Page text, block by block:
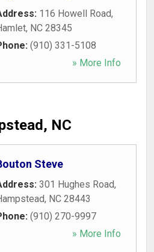
116 Howell Road,
, NC 28345
(910) 331-5108
» More Info
NC
Steve
301 Hughes Road,
, NC 28443
(910) 270-9997
» More Info